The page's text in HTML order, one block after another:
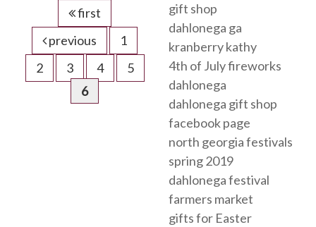
first
previous
1
2
3 4
5
6
gift shop
dahlonega ga
kranberry kathy
4th of July fireworks
dahlonega
dahlonega gift shop
facebook page
north georgia festivals
spring 2019
dahlonega festival
farmers market
gifts for Easter